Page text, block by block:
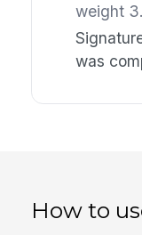
weight
was
How to